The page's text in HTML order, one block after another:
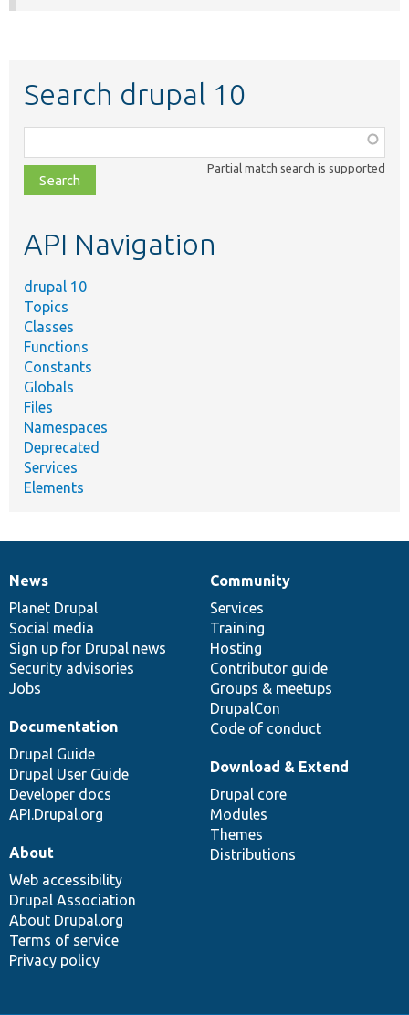
Search drupal 10
class,
file,
topic,
Partial match search is supported
API Navigation
drupal 10
Topics
Classes
Functions
Constants
Globals
Files
Namespaces
Deprecated
Services
Elements
News
items
News
Planet Drupal
Social media
Sign up for Drupal news
Security advisories
Jobs
Our
community
Community
Services
Training
Hosting
Contributor guide
Groups & meetups
DrupalCon
Code of conduct
Documentation
Documentation
Drupal Guide
Drupal User Guide
Developer docs
API.Drupal.org
Drupal
code
base
Download & Extend
Drupal core
Modules
Themes
Distributions
Governance
of
community
About
Web accessibility
Drupal Association
About Drupal.org
Terms of service
Privacy policy